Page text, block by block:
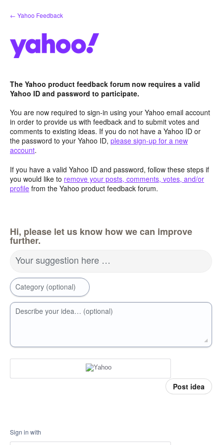
Skip
to
← Yahoo Feedback
The Yahoo product feedback forum now requires a valid
Yahoo ID and password to participate.
You are now required to sign-in using your Yahoo email account
in order to provide us with feedback and to submit votes and
comments to existing ideas. If you do not have a Yahoo ID or
the password to your Yahoo ID, please sign-up for a new
account.
If you have a valid Yahoo ID and password, follow these steps if
you would like to remove your posts, comments, votes, and/or
profile from the Yahoo product feedback forum.
Hi, please let us know how we can improve
further.
Your suggestion here …
Category (optional)
Describe your idea… (optional)
Post idea
Sign in with